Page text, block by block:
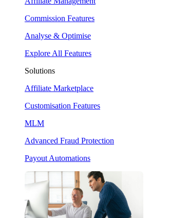
Commission Features
Analyse & Optimise
Explore All Features
Solutions
Affiliate Marketplace
Customisation Features
MLM
Advanced Fraud Protection
Payout Automations